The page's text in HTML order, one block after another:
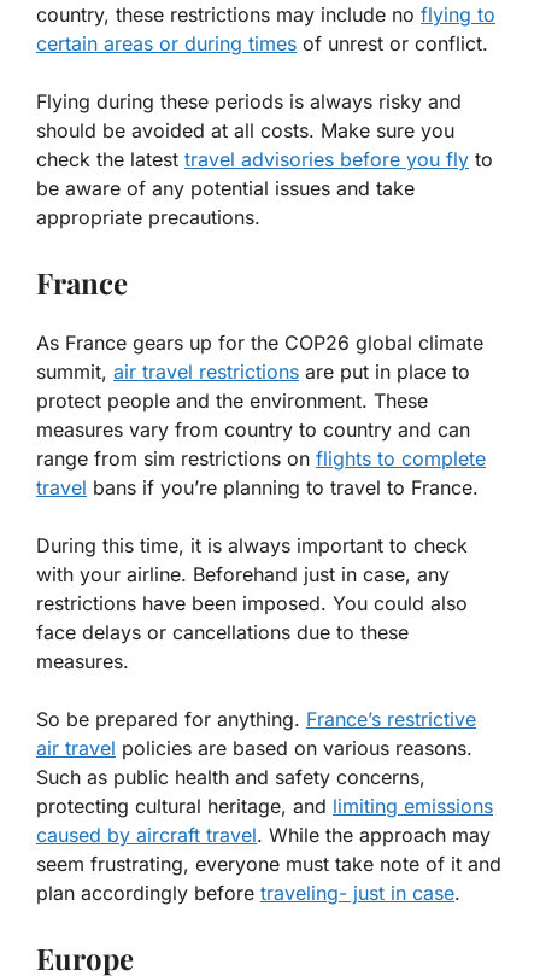
country, these restrictions may include no flying to
certain areas or during times of unrest or conflict.
Flying during these periods is always risky and
should be avoided at all costs. Make sure you
check the latest travel advisories before you fly to
be aware of any potential issues and take
appropriate precautions.
France
As France gears up for the COP26 global climate
summit, air travel restrictions are put in place to
protect people and the environment. These
measures vary from country to country and can
range from sim restrictions on flights to complete
travel bans if you’re planning to travel to France.
During this time, it is always important to check
with your airline. Beforehand just in case, any
restrictions have been imposed. You could also
face delays or cancellations due to these
measures.
So be prepared for anything. France’s restrictive
air travel policies are based on various reasons.
Such as public health and safety concerns,
protecting cultural heritage, and limiting emissions
caused by aircraft travel. While the approach may
seem frustrating, everyone must take note of it and
plan accordingly before traveling- just in case.
Europe